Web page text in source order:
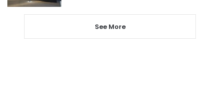
See More